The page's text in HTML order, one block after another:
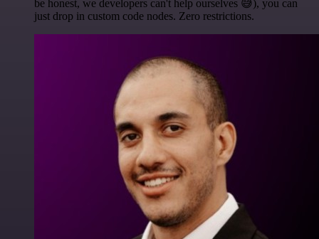
be honest, we developers can't help ourselves 😅), you can
just drop in custom code nodes. Zero restrictions.